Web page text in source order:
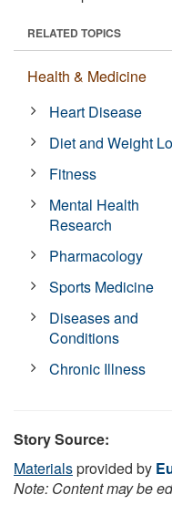
RELATED TOPICS
Health & Medicine
Heart Disease
Diet and Weight
Fitness
Mental Health
Research
Pharmacology
Sports Medicine
Diseases and
Conditions
Chronic Illness
Story Source:
Materialsprovided by
Note: Content may be